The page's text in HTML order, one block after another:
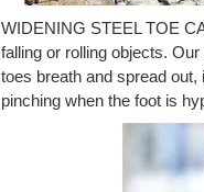
WIDENING STEEL TOE
falling or rolling objects.
toes breath and spread
pinching when the foot is